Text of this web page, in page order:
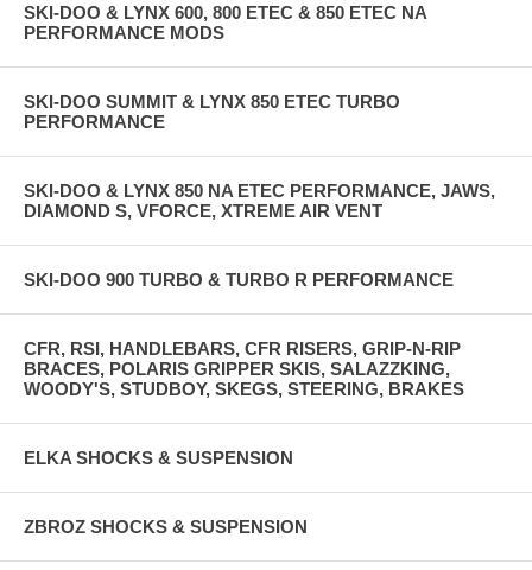
SKI-DOO & LYNX 600, 800 ETEC & 850 ETEC NA
PERFORMANCE MODS
SKI-DOO SUMMIT & LYNX 850 ETEC TURBO
PERFORMANCE
SKI-DOO & LYNX 850 NA ETEC PERFORMANCE, JAWS,
DIAMOND S, VFORCE, XTREME AIR VENT
SKI-DOO 900 TURBO & TURBO R PERFORMANCE
CFR, RSI, HANDLEBARS, CFR RISERS, GRIP-N-RIP
BRACES, POLARIS GRIPPER SKIS, SALAZZKING,
WOODY'S, STUDBOY, SKEGS, STEERING, BRAKES
ELKA SHOCKS & SUSPENSION
ZBROZ SHOCKS & SUSPENSION